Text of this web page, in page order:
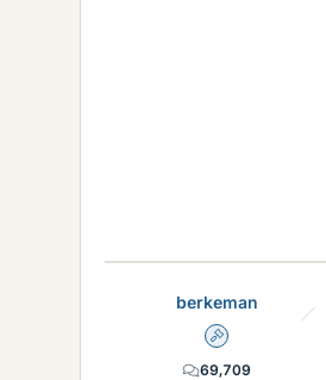
berkeman
Admin
69,709